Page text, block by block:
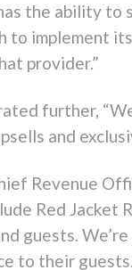
the ability to
to implement
provider.”
further,
and
Revenue
Red Jacket
guests.
to their